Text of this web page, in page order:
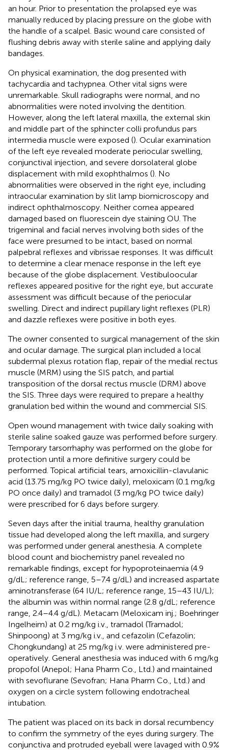
an hour. Prior to presentation the prolapsed eye was
manually reduced by placing pressure on the globe with
the handle of a scalpel. Basic wound care consisted of
flushing debris away with sterile saline and applying daily
bandages.
On physical examination, the dog presented with
tachycardia and tachypnea. Other vital signs were
unremarkable. Skull radiographs were normal, and no
abnormalities were noted involving the dentition.
However, along the left lateral maxilla, the external skin
and middle part of the sphincter colli profundus pars
intermedia muscle were exposed (). Ocular examination
of the left eye revealed moderate periocular swelling,
conjunctival injection, and severe dorsolateral globe
displacement with mild exophthalmos (). No
abnormalities were observed in the right eye, including
intraocular examination by slit lamp biomicroscopy and
indirect ophthalmoscopy. Neither cornea appeared
damaged based on fluorescein dye staining OU. The
trigeminal and facial nerves involving both sides of the
face were presumed to be intact, based on normal
palpebral reflexes and vibrissae responses. It was difficult
to determine a clear menace response in the left eye
because of the globe displacement. Vestibuloocular
reflexes appeared positive for the right eye, but accurate
assessment was difficult because of the periocular
swelling. Direct and indirect pupillary light reflexes (PLR)
and dazzle reflexes were positive in both eyes.
The owner consented to surgical management of the skin
and ocular damage. The surgical plan included a local
subdermal plexus rotation flap, repair of the medial rectus
muscle (MRM) using the SIS patch, and partial
transposition of the dorsal rectus muscle (DRM) above
the SIS. Three days were required to prepare a healthy
granulation bed within the wound and commercial SIS.
Open wound management with twice daily soaking with
sterile saline soaked gauze was performed before surgery.
Temporary tarsorrhaphy was performed on the globe for
protection until a more definitive surgery could be
performed. Topical artificial tears, amoxicillin-clavulanic
acid (13.75 mg/kg PO twice daily), meloxicam (0.1 mg/kg
PO once daily) and tramadol (3 mg/kg PO twice daily)
were prescribed for 6 days before surgery.
Seven days after the initial trauma, healthy granulation
tissue had developed along the left maxilla, and surgery
was performed under general anesthesia. A complete
blood count and biochemistry panel revealed no
remarkable findings, except for hypoproteinaemia (4.9
g/dL; reference range, 5–7.4 g/dL) and increased aspartate
aminotransferase (64 IU/L; reference range, 15–43 IU/L);
the albumin was within normal range (2.8 g/dL; reference
range, 2.4–4.4 g/dL). Metacam (Meloxicam inj.; Boehringer
Ingelheim) at 0.2 mg/kg i.v., tramadol (Tramadol;
Shinpoong) at 3 mg/kg i.v., and cefazolin (Cefazolin;
Chongkundang) at 25 mg/kg i.v. were administered pre-
operatively. General anesthesia was induced with 6 mg/kg
propofol (Anepol; Hana Pharm Co., Ltd.) and maintained
with sevoflurane (Sevofran; Hana Pharm Co., Ltd.) and
oxygen on a circle system following endotracheal
intubation.
The patient was placed on its back in dorsal recumbency
to confirm the symmetry of the eyes during surgery. The
conjunctiva and protruded eyeball were lavaged with 0.9%